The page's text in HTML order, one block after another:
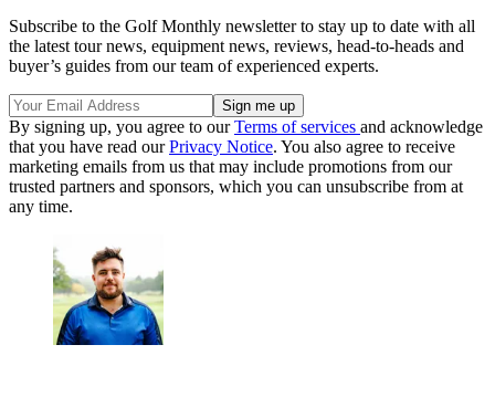
Subscribe to the Golf Monthly newsletter to stay up to date with all
the latest tour news, equipment news, reviews, head-to-heads and
buyer’s guides from our team of experienced experts.
By signing up, you agree to ourTerms of services and acknowledge
that you have read ourPrivacy Notice. You also agree to receive
marketing emails from us that may include promotions from our
trusted partners and sponsors, which you can unsubscribe from at
any time.